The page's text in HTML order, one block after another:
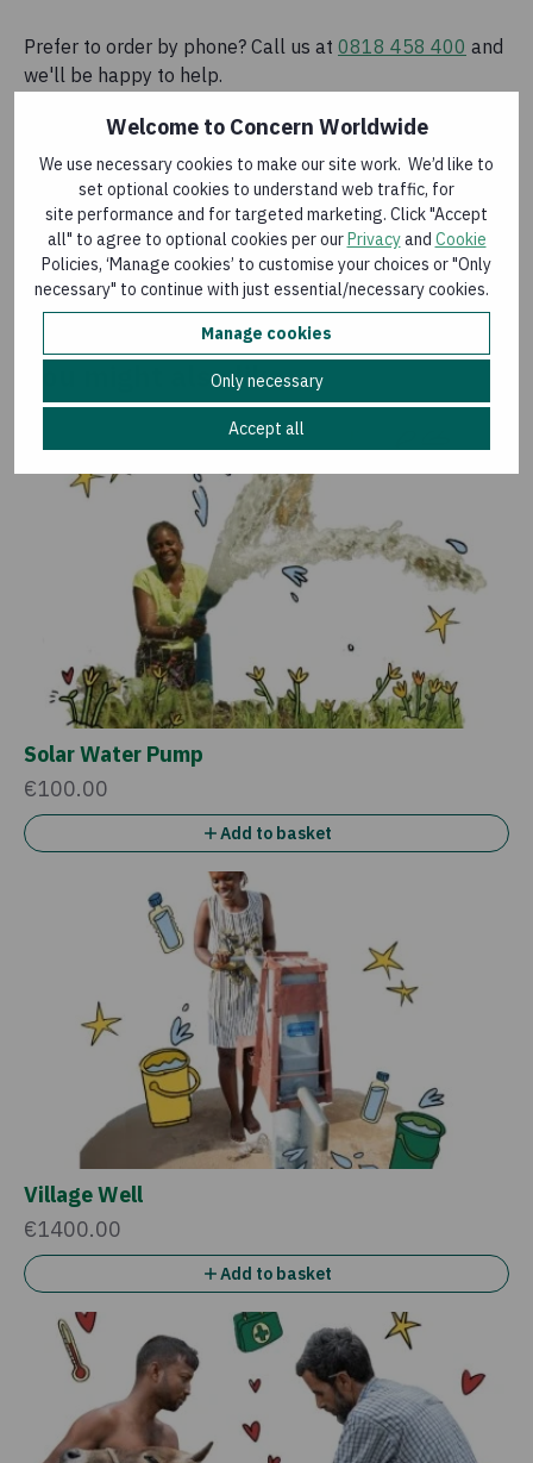
Welcome to Concern Worldwide
We use necessary cookies to make our site work. We’d like to
set optional cookies to understand web traffic, for
site performance and for targeted marketing. Click "Accept
all" to agree to optional cookies per ourPrivacyand Cookie
Policies, ‘Manage cookies’ to customise your choices or "Only
necessary" to continue with just essential/necessary cookies.
Manage cookies
Only necessary
Accept all
Prefer to order by phone? Call us at 0818 458 400 and
we'll be happy to help.
Home Garden
€28.00
Add to basket
You might also like
Solar Water Pump
€100.00
Add to basket
Village Well
€1400.00
Add to basket